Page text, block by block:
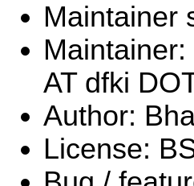
Maintainer
AT dfki
Author:
License: